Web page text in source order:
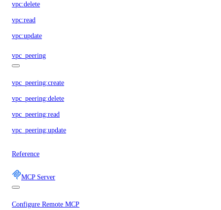
vpc:delete
vpc:read
vpc:update
vpc_peering
vpc_peering:create
vpc_peering:delete
vpc_peering:read
vpc_peering:update
Reference
MCP Server
Configure Remote MCP